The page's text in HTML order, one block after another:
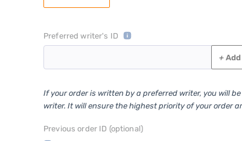
Preferred writer's ID
+
If your order is written by a preferred writer, you will
writer. It will ensure the highest priority of your order
Previous order ID (optional)